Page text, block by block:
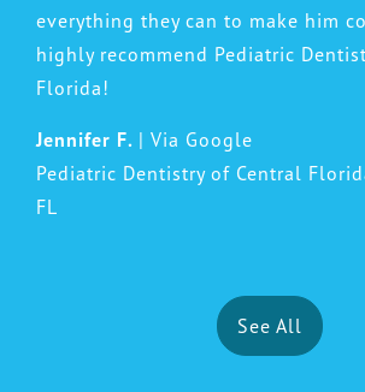
everything they can to make him
highly recommend Pediatric
Florida!
Jennifer F. | Via Google
Pediatric Dentistry of Central
FL
See All